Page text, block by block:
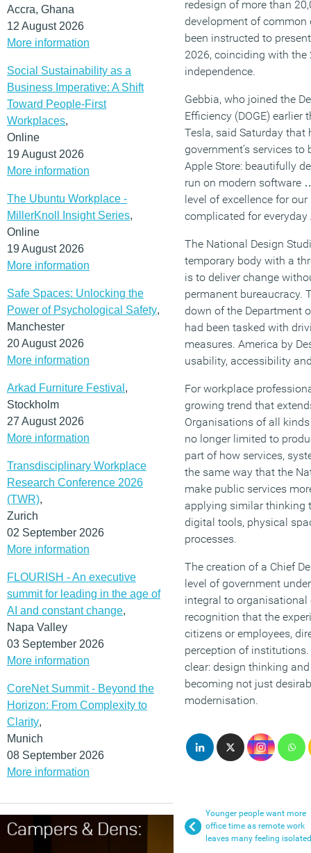
Accra, Ghana
12 August 2026
More information
Social Sustainability as a
Business Imperative: A Shift
Toward People-First
Workplaces,
Online
19 August 2026
More information
The Ubuntu Workplace -
MillerKnoll Insight Series,
Online
19 August 2026
More information
Safe Spaces: Unlocking the
Power of Psychological Safety,
Manchester
20 August 2026
More information
Arkad Furniture Festival ,
Stockholm
27 August 2026
More information
Transdisciplinary Workplace
Research Conference 2026
(TWR),
Zurich
02 September 2026
More information
FLOURISH - An executive
summit for leading in the age of
AI and constant change,
Napa Valley
03 September 2026
More information
CoreNet Summit - Beyond the
Horizon: From Complexity to
Clarity,
Munich
08 September 2026
More information
redesign of more than
development of common
been instructed to
2026, coinciding with the
independence.
Gebbia, who joined the
Efficiency (DOGE)
Tesla, said Saturday that
government’s services
Apple Store: beautifully
run on modern software
level of excellence for
complicated for everyday
The National Design
temporary body with a
is to deliver change
permanent bureaucracy.
down of the Department
had been tasked with
measures. America by
usability, accessibility
For workplace
growing trend that
Organisations of all
no longer limited to
part of how services,
the same way that the
make public services
applying similar thinking
digital tools, physical
processes.
The creation of a Chief
level of government
integral to
recognition that the
citizens or employees,
perception of
clear: design thinking
becoming not just
modernisation.
Younger people want more
office time as remote work
leaves many feeling isolated